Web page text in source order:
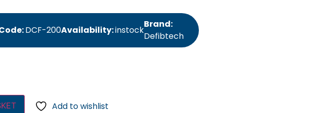
DCF-200Availability:instock
Brand:
Defibtech
Add to wishlist